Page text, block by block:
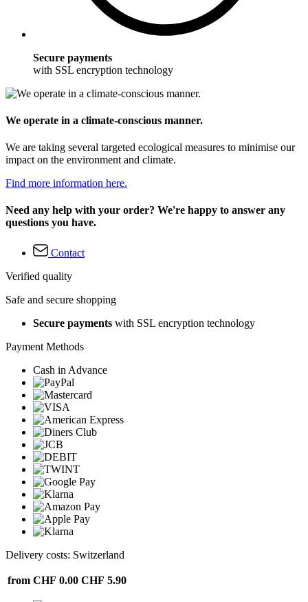
Secure payments
with SSL encryption technology
We operate in a climate-conscious manner.
We are taking several targeted ecological measures to minimise our
impact on the environment and climate.
Find more information here.
Need any help with your order? We're happy to answer any
questions you have.
Contact
Verified quality
Safe and secure shopping
Secure payments with SSL encryption technology
Payment Methods
Cash in Advance
Delivery costs: Switzerland
from CHF 0.00 CHF 5.90